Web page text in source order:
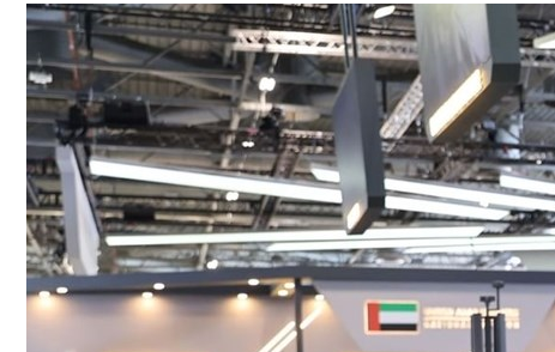
Culture
Video
Infograph
Photo Gallery
Caricature